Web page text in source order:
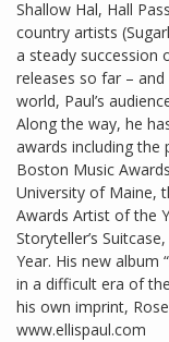
Shallow Hal, Hall
country artists
a steady succession
releases so far –
world, Paul’s
Along the way, he
awards including the
Boston Music
University of Maine,
Awards Artist of the
Storyteller’s
Year. His new album
in a difficult era of
his own imprint,
www.ellispaul.com